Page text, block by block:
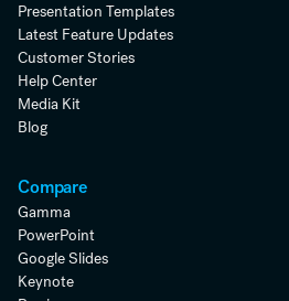
Presentation Templates
Latest Feature Updates
Customer Stories
Help Center
Media Kit
Blog
Compare
Gamma
PowerPoint
Google Slides
Keynote